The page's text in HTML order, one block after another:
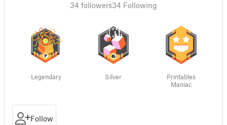
34 followers34 Following
Legendary Silver
Printables
Maniac
Follow